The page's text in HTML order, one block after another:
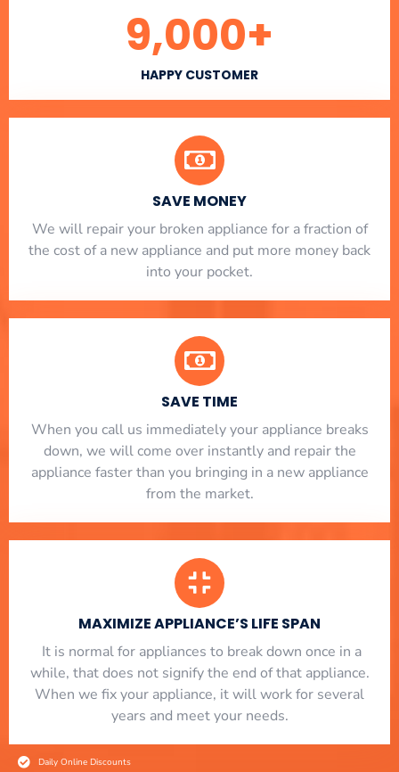
HAPPY CUSTOMER
9,000+
SAVE MONEY
We will repair your broken appliance for a fraction of
the cost of a new appliance and put more money back
into your pocket.
SAVE TIME
When you call us immediately your appliance breaks
down, we will come over instantly and repair the
appliance faster than you bringing in a new appliance
from the market.
MAXIMIZE APPLIANCE’S LIFE SPAN
​ It is normal for appliances to break down once in a
while, that does not signify the end of that appliance.
When we fix your appliance, it will work for several
years and meet your needs.
Daily Online Discounts